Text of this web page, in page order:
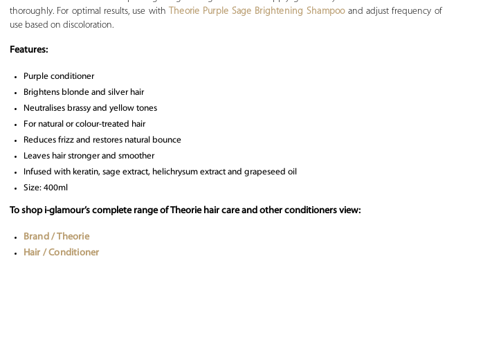
thoroughly. For optimal results, use with Theorie Purple Sage Brightening Shampooand adjust frequency of
use based on discoloration.
Features:
Purple conditioner
Brightens blonde and silver hair
Neutralises brassy and yellow tones
For natural or colour-treated hair
Reduces frizz and restores natural bounce
Leaves hair stronger and smoother
Infused with keratin, sage extract, helichrysum extract and grapeseed oil
Size: 400ml
To shop i-glamour’s complete range of Theorie hair care and other conditioners view:
Brand / Theorie
Hair / Conditioner